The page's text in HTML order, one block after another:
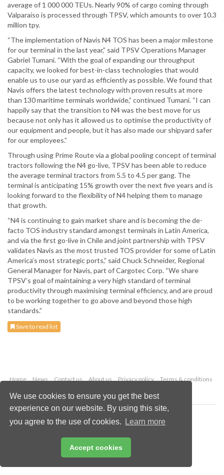
We use cookies to ensure you get the best
experience on our website. By using this site,
you agree to the use of cookies.
Learn more
Accept cookies
average of 1 000 000 TEUs. Nearly 90% of cargo coming through
Valparaíso is processed through TPSV, which amounts to over 10.3
million tpy.
“The implementation of Navis N4 TOS has been a major milestone
for our terminal in the last year,” said TPSV Operations Manager
Gabriel Tumani. “With the goal of expanding our throughput
capacity, we looked for best-in-class technologies that would
enable us to use our yard as efficiently as possible. We found that
Navis offers the latest technology with proven results at more
than 130 maritime terminals worldwide,” continued Tumani. “I can
happily say that the transition to N4 was the best move for us
because not only has it allowed us to optimise the productivity of
our equipment and people, but it has also made our shipyard safer
for our employees.”
Through using Prime Route via a global pooling concept of terminal
tractors following the N4 go-live, TPSV has been able to reduce
the average terminal tractors from 5.5 to 4.5 per gang. The
terminal is anticipating 15% growth over the next five years and is
looking forward to the flexibility of N4 helping them to manage
that growth.
“N4 is continuing to gain market share and is becoming the de-
facto TOS industry standard amongst terminals in Latin America,
and via the first go-live in Chile and joint partnership with TPSV
validates Navis as the most trusted TOS provider for some of Latin
America’s most strategic ports,” said Chuck Schneider, Regional
General Manager for Navis, part of Cargotec Corp. “We share
TPSV’s goal of maintaining a very high standard of terminal
productivity through maximising terminal efficiency, and are proud
to be working together to go above and beyond those high
standards.”
Save to read list
Home News Contact us About us Privacy policy
Terms & conditions
Copyright © 2026 Palladian Publications Ltd.
All rights reserved
Email:
enquiries@drybulkmagazine.com